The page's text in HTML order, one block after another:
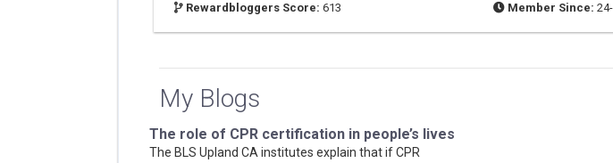
Rewardbloggers Score: 613 Member Since:
My Blogs
The role of CPR certification in people’s lives
The BLS Upland CA institutes explain that if CPR